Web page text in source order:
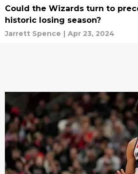
Could the Wizards turn to
historic losing season?
Jarrett Spence | Apr 23, 2024